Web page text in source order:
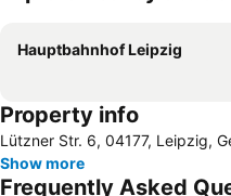
Expand map
Hauptbahnhof Leipzig
Property info
Lützner Str. 6, 04177, Leipzig,
Show more
Frequently Asked